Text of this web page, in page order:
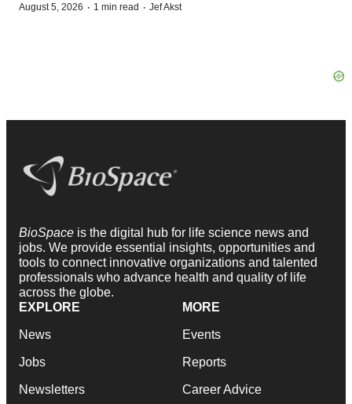
August 5, 2026 · 1 min read · Jef Akst
BioSpace is the digital hub for life science news and
jobs. We provide essential insights, opportunities and
tools to connect innovative organizations and talented
professionals who advance health and quality of life
across the globe.
EXPLORE
News
Jobs
Newsletters
MORE
Events
Reports
Career Advice